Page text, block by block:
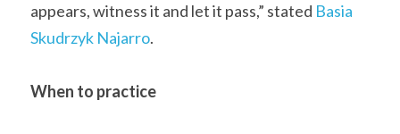
appears, witness it and let it pass,” stated Basia
Skudrzyk Najarro.
When to practice